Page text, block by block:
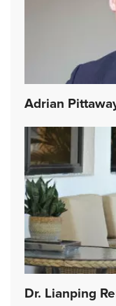
Adrian
Dr. Lianping